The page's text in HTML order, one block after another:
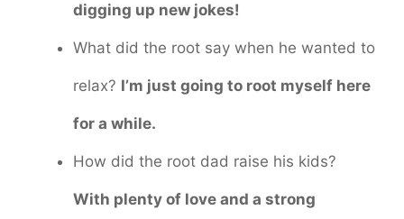
digging up new jokes!
What did the root say when he wanted to
relax? I’m just going to root myself here
for a while.
How did the root dad raise his kids?
With plenty of love and a strong